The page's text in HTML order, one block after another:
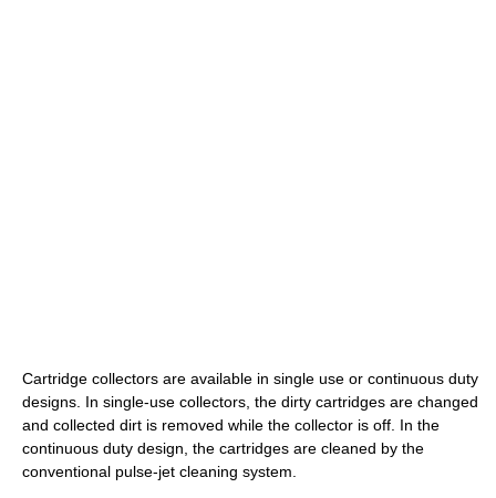
Cartridge collectors are available in single use or continuous duty
designs. In single-use collectors, the dirty cartridges are changed
and collected dirt is removed while the collector is off. In the
continuous duty design, the cartridges are cleaned by the
conventional pulse-jet cleaning system.